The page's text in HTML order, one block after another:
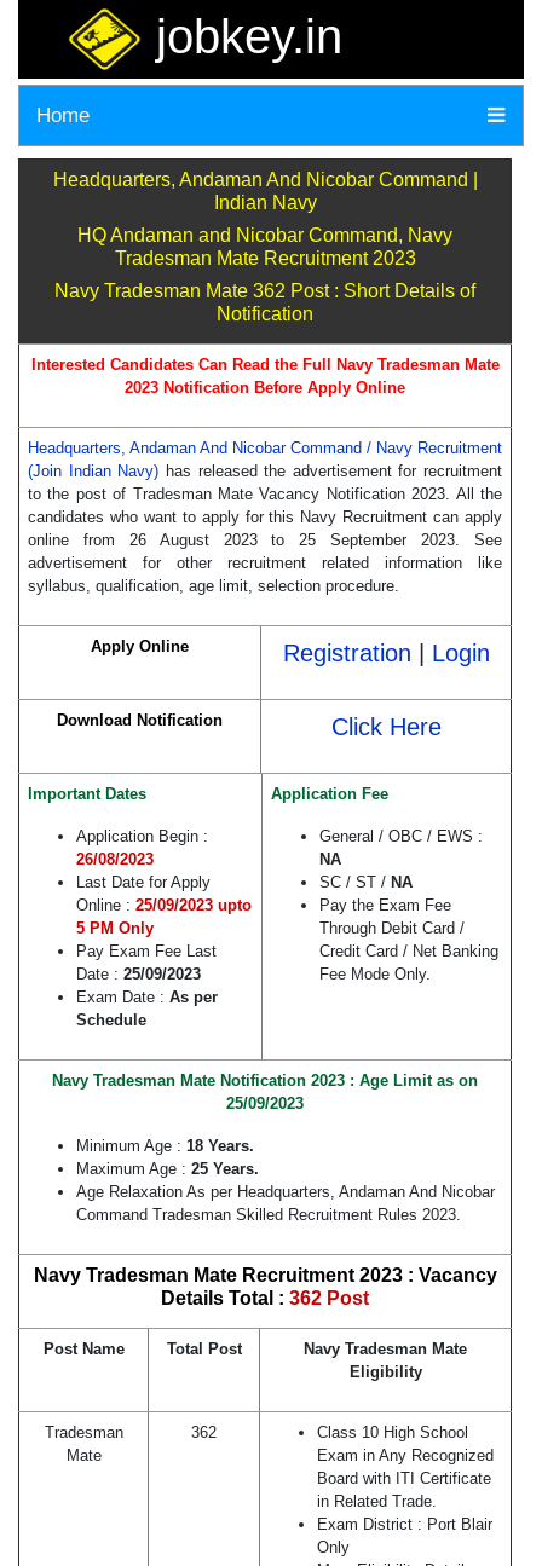
jobkey.in
Home
Headquarters, Andaman And Nicobar Command |
Indian Navy
HQ Andaman and Nicobar Command, Navy
Tradesman Mate Recruitment 2023
Navy Tradesman Mate 362 Post : Short Details of
Notification
Interested Candidates Can Read the Full Navy Tradesman Mate
2023 Notification Before Apply Online
Headquarters, Andaman And Nicobar Command / Navy Recruitment
(Join Indian Navy) has released the advertisement for recruitment
to the post of Tradesman Mate Vacancy Notification 2023. All the
candidates who want to apply for this Navy Recruitment can apply
online from 26 August 2023 to 25 September 2023. See
advertisement for other recruitment related information like
syllabus, qualification, age limit, selection procedure.
Apply Online Registration Login
Download Notification Click Here
Important Dates
Application Begin :
26/08/2023
Last Date for Apply
Online : 25/09/2023 upto
5 PM Only
Pay Exam Fee Last
Date : 25/09/2023
Exam Date : As per
Schedule
Application Fee
General / OBC / EWS :
NA
SC / ST / NA
Pay the Exam Fee
Through Debit Card /
Credit Card / Net Banking
Fee Mode Only.
Navy Tradesman Mate Notification 2023 : Age Limit as on
25/09/2023
Minimum Age : 18 Years.
Maximum Age : 25 Years.
Age Relaxation As per Headquarters, Andaman And Nicobar
Command Tradesman Skilled Recruitment Rules 2023.
Navy Tradesman Mate Recruitment 2023 : Vacancy
Details Total : 362 Post
Post Name Total Post
Navy Tradesman Mate
Eligibility
Tradesman
Mate
362
Class 10 High School
Exam in Any Recognized
Board with ITI Certificate
in Related Trade.
Exam District : Port Blair
Only